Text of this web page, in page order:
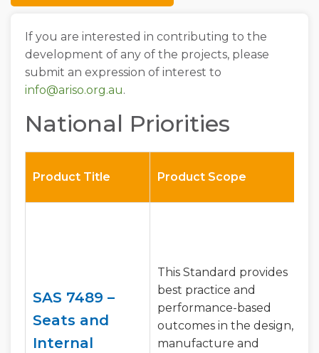
If you are interested in contributing to the
development of any of the projects, please
submit an expression of interest to
info@ariso.org.au.
National Priorities
Product Title Product Scope
SAS 7489 –
Seats and
Internal
This Standard provides
best practice and
performance-based
outcomes in the design,
manufacture and